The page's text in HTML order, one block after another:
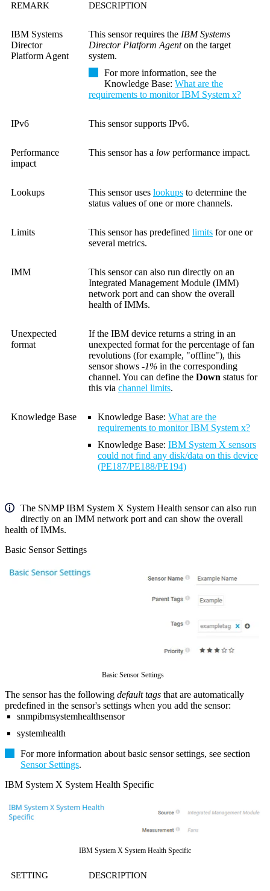
REMARK DESCRIPTION
IBM Systems
Director
Platform Agent
This sensor requires the IBM Systems
Director Platform Agenton the target
system.
For more information, see the
Knowledge Base: What are the
requirements to monitor IBM System x?
IPv6 This sensor supports IPv6.
Performance
impact
This sensor has a low performance impact.
Lookups This sensor uses lookups to determine the
status values of one or more channels.
Limits This sensor has predefined limits for one or
several metrics.
IMM
This sensor can also run directly on an
Integrated Management Module (IMM)
network port and can show the overall
health of IMMs.
Unexpected
format
If the IBM device returns a string in an
unexpected format for the percentage of fan
revolutions (for example, "offline"), this
sensor shows -1% in the corresponding
channel. You can define the Down status for
this via channel limits.
Knowledge Base Knowledge Base: What are the
requirements to monitor IBM System x?
Knowledge Base: IBM System X sensors
could not find any disk/data on this device
(PE187/PE188/PE194)
The SNMP IBM System X System Health sensor can also run
directly on an IMM network port and can show the overall
health of IMMs.
Basic Sensor Settings
Basic Sensor Settings
The sensor has the following default tags that are automatically
predefined in the sensor's settings when you add the sensor:
snmpibmsystemhealthsensor
systemhealth
For more information about basic sensor settings, see section
Sensor Settings.
IBM System X System Health Specific
IBM System X System Health Specific
SETTING DESCRIPTION